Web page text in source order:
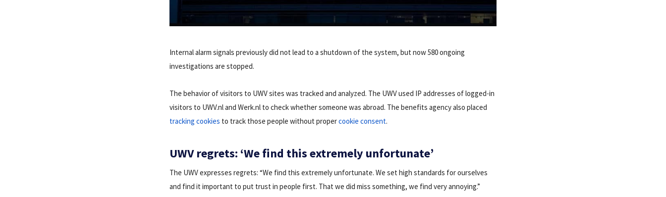
Internal alarm signals previously did not lead to a shutdown of the system, but now 580 ongoing
investigations are stopped.
The behavior of visitors to UWV sites was tracked and analyzed. The UWV used IP addresses of logged-in
visitors to UWV.nl and Werk.nl to check whether someone was abroad. The benefits agency also placed
tracking cookies to track those people without propercookie consent.
UWV regrets: ‘We find this extremely unfortunate’
The UWV expresses regrets: “We find this extremely unfortunate. We set high standards for ourselves
and find it important to put trust in people first. That we did miss something, we find very annoying.”